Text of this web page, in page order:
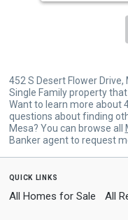
to
452 S Desert Flower
Single Family property
Want to learn more about
questions about finding
Mesa? You can browse all
Banker agent to request
quick links
All Homes for Sale All